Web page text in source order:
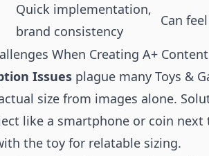
Quick implementation,
brand consistency
Can
When Creating A+
Issues plague many Toys &
size from images alone.
like a smartphone or coin
the toy for relatable sizing.